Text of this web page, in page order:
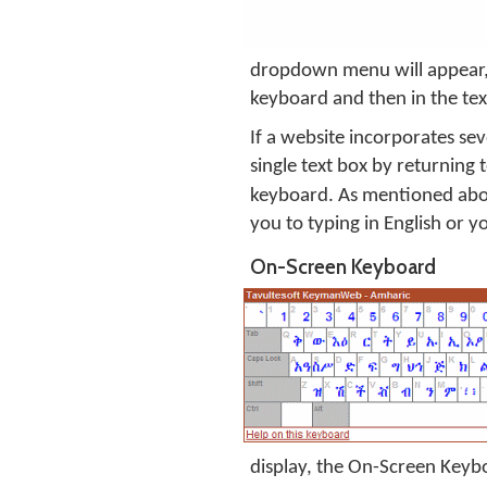
dropdown menu will
keyboard and then in the
If a website incorporates
single text box by returning
keyboard. As mentioned
you to typing in English or
On-Screen Keyboard
display, the On-Screen